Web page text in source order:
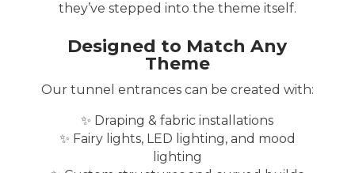
they’ve stepped into the theme itself.
Designed to Match Any
Theme
Our tunnel entrances can be created with:
✨ Draping & fabric installations
✨ Fairy lights, LED lighting, and mood
lighting